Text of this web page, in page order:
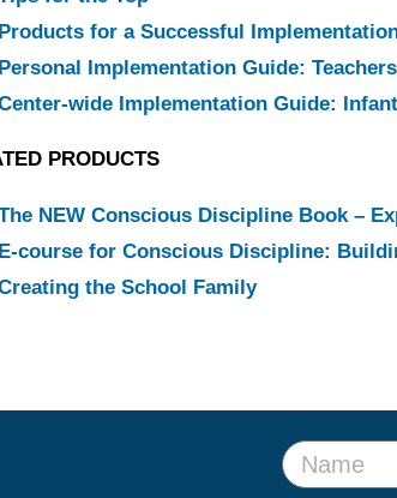
Products for a Successful
Personal Implementation Guide:
wide Implementation Guide:
PRODUCTS
NEW Conscious Discipline Book –
E-course for Conscious Discipline:
the School Family